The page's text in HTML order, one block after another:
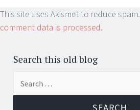
This site uses Akismet to reduce spam.
comment data is processed.
Search this old blog
for: